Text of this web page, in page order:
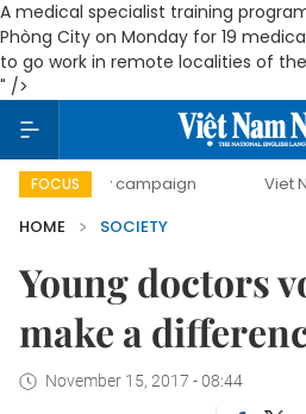
A medical specialist training
Phòng City on Monday for 19
to go work in remote localities of
" />
FOCUS
campaign Viet Nam New
HOME
SOCIETY
Young doctors
make a
November 15, 2017 - 08:44